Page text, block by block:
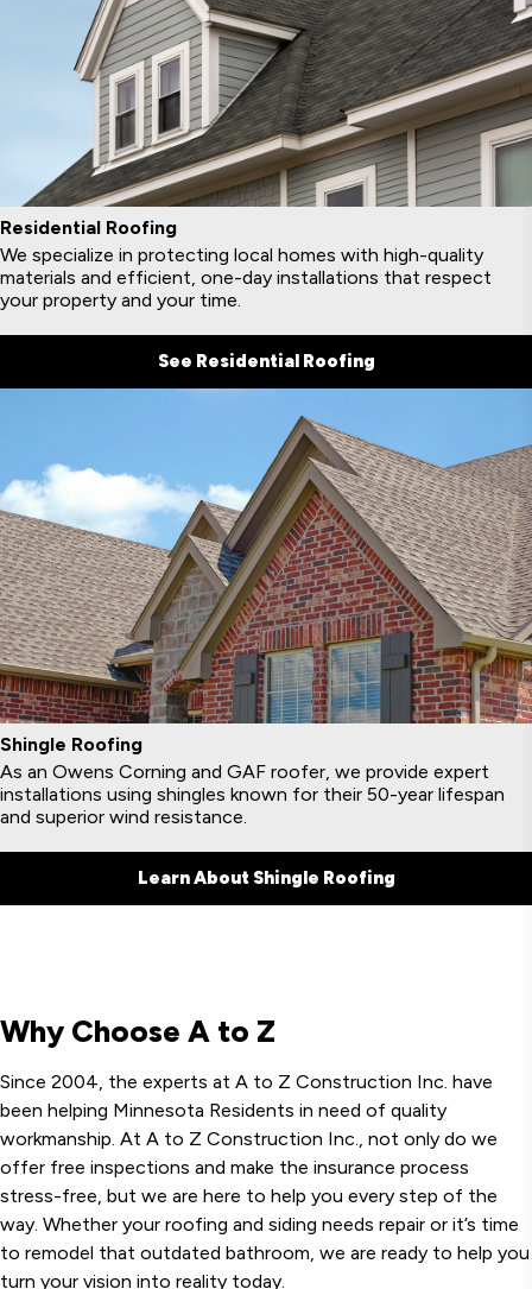
Residential Roofing
We specialize in protecting local homes with high-quality
materials and efficient, one-day installations that respect
your property and your time.
See Residential Roofing
Shingle Roofing
As an Owens Corning and GAF roofer, we provide expert
installations using shingles known for their 50-year lifespan
and superior wind resistance.
Learn About Shingle Roofing
Why Choose A to Z
Since 2004, the experts at A to Z Construction Inc. have
been helping Minnesota Residents in need of quality
workmanship. At A to Z Construction Inc., not only do we
offer free inspections and make the insurance process
stress-free, but we are here to help you every step of the
way. Whether your roofing and siding needs repair or it’s time
to remodel that outdated bathroom, we are ready to help you
turn your vision into reality today.